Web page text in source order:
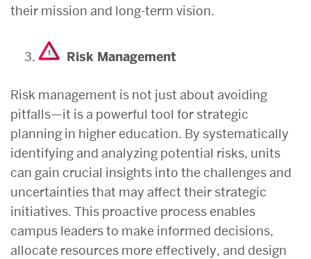
their mission and long-term vision.
Risk Management
Risk management is not just about avoiding
pitfalls—it is a powerful tool for strategic
planning in higher education. By systematically
identifying and analyzing potential risks, units
can gain crucial insights into the challenges and
uncertainties that may affect their strategic
initiatives. This proactive process enables
campus leaders to make informed decisions,
allocate resources more effectively, and design